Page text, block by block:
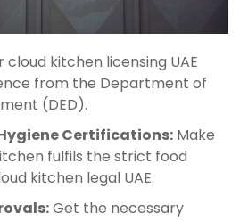
cloud kitchen licensing UAE
from the Department of
(DED).
Certifications: Make
fulfils the strict food
kitchen legal UAE.
Get the necessary